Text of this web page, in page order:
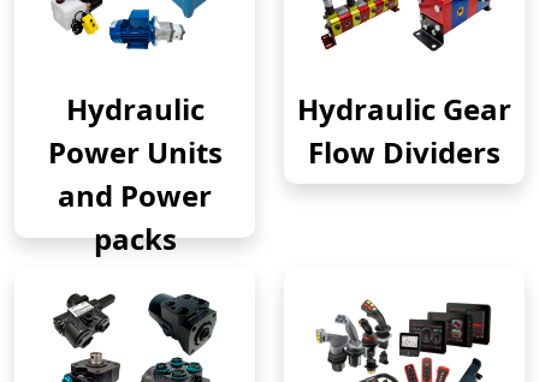
Hydraulic
Power Units
and Power
packs
Hydraulic Gear
Flow Dividers